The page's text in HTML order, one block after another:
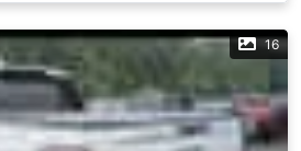
16